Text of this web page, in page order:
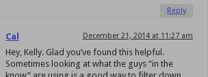
Reply
Cal December 21, 2014 at 11:27 am
Hey, Kelly. Glad you’ve found this helpful.
Sometimes looking at what the guys “in the